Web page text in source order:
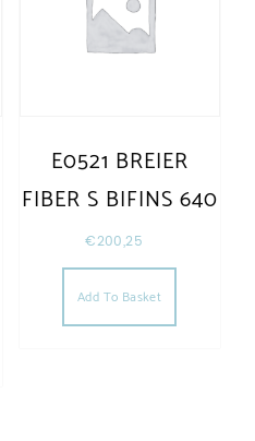
E0521 BREIER
FIBER S BIFINS 640
€200,25
Add To Basket